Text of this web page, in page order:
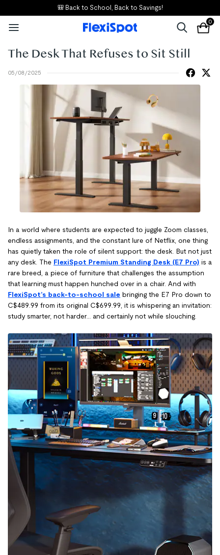
⚡ E7 Flash Sale – "Best Standing Desk"
0
The Desk That Refuses to Sit Still
05/08/2025
In a world where students are expected to juggle Zoom classes,
endless assignments, and the constant lure of Netflix, one thing
has quietly taken the role of silent support: the desk. But not just
any desk. The FlexiSpot Premium Standing Desk (E7 Pro) is a
rare breed, a piece of furniture that challenges the assumption
that learning must happen hunched over in a chair. And with
FlexiSpot’s back-to-school sale bringing the E7 Pro down to
C$489.99 from its original C$699.99, it is whispering an invitation:
study smarter, not harder… and certainly not while slouching.